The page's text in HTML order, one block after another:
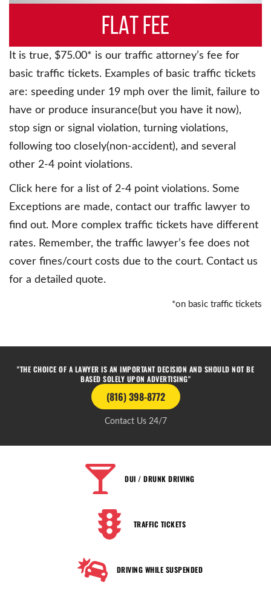
FLAT FEE
It is true, $75.00* is our traffic attorney’s fee for
basic traffic tickets. Examples of basic traffic tickets
are: speeding under 19 mph over the limit, failure to
have or produce insurance(but you have it now),
stop sign or signal violation, turning violations,
following too closely(non-accident), and several
other 2-4 point violations.
Click here for a list of 2-4 point violations. Some
Exceptions are made, contact our traffic lawyer to
find out. More complex traffic tickets have different
rates. Remember, the traffic lawyer’s fee does not
cover fines/court costs due to the court. Contact us
for a detailed quote.
*on basic traffic tickets
"THE CHOICE OF A LAWYER IS AN IMPORTANT DECISION AND SHOULD NOT BE
BASED SOLELY UPON ADVERTISING"
(816) 398-8772
Contact Us 24/7
DUI / DRUNK DRIVING
TRAFFIC TICKETS
DRIVING WHILE SUSPENDED